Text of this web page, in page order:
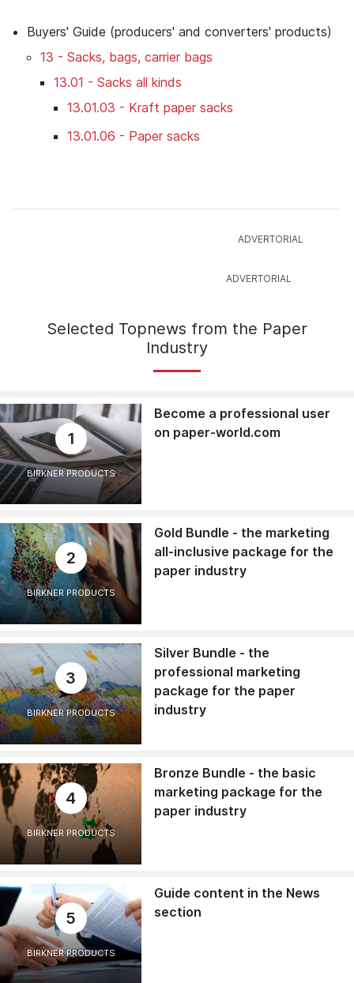
Buyers' Guide (producers' and converters' products)
13 - Sacks, bags, carrier bags
13.01 - Sacks all kinds
13.01.03 - Kraft paper sacks
13.01.06 - Paper sacks
Selected Topnews from the Paper
Industry
1
BIRKNER PRODUCTS
Become a professional user
on paper-world.com
2
BIRKNER PRODUCTS
Gold Bundle - the marketing
all-inclusive package for the
paper industry
3
BIRKNER PRODUCTS
Silver Bundle - the
professional marketing
package for the paper
industry
4
BIRKNER PRODUCTS
Bronze Bundle - the basic
marketing package for the
paper industry
5
BIRKNER PRODUCTS
Guide content in the News
section